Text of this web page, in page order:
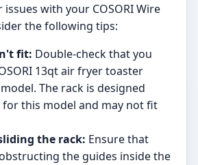
with your COSORI Wire
the following tips:
fit: Double-check that you
13qt air fryer toaster
The rack is designed
for this model and may not fit
the rack: Ensure that
the guides inside the